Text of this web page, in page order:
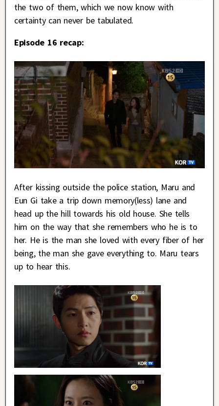
the two of them, which we now know with
certainty can never be tabulated.
Episode 16 recap:
After kissing outside the police station, Maru and
Eun Gi take a trip down memory(less) lane and
head up the hill towards his old house. She tells
him on the way that she remembers who he is to
her. He is the man she loved with every fiber of her
being, the man she gave everything to. Maru tears
up to hear this.